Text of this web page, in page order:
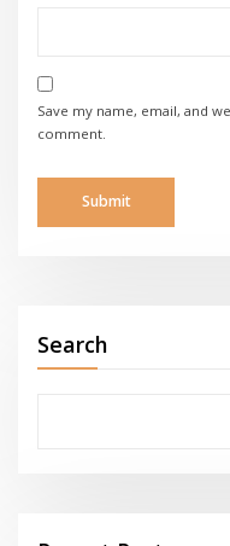
Save my name, email, and
comment.
Search